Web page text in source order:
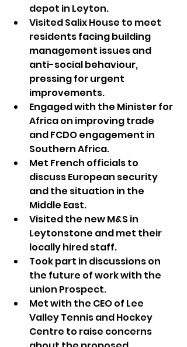
depot in Leyton.
Visited Salix House to meet
residents facing building
management issues and
anti-social behaviour,
pressing for urgent
improvements.
Engaged with the Minister for
Africa on improving trade
and FCDO engagement in
Southern Africa.
Met French officials to
discuss European security
and the situation in the
Middle East.
Visited the new M&S in
Leytonstone and met their
locally hired staff.
Took part in discussions on
the future of work with the
union Prospect.
Met with the CEO of Lee
Valley Tennis and Hockey
Centre to raise concerns